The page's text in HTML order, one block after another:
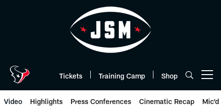
Tickets Training Camp Shop
Video Highlights Press Conferences Cinematic Recap Mic'd